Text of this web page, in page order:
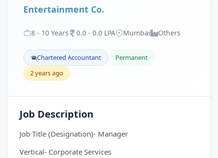
Entertainment Co.
8 - 10 Years 0.0 - 0.0 LPA Mumbai Others
Chartered Accountant
Permanent
2 years ago
Job Description
Job Title (Designation)- Manager
Vertical- Corporate Services